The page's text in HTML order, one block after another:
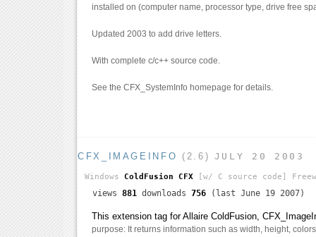
installed on (computer name, processor type, drive free
Updated 2003 to add drive letters.
With complete c/c++ source code.
See the CFX_SystemInfo homepage for details.
CFX_IMAGEINFO (2.6) JULY 20 2003
Windows ColdFusion CFX [w/ C source code]
views 881 downloads 756 (last June 19 2007)
This extension tag for Allaire ColdFusion,
purpose: It returns information such as width, height,